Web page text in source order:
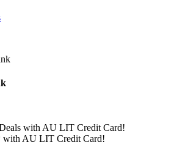
with AU LIT Credit Card!
with AU LIT Credit Card!